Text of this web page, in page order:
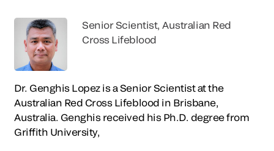
Senior Scientist, Australian Red
Cross Lifeblood
Dr. Genghis Lopez is a Senior Scientist at the
Australian Red Cross Lifeblood in Brisbane,
Australia. Genghis received his Ph.D. degree from
Griffith University,